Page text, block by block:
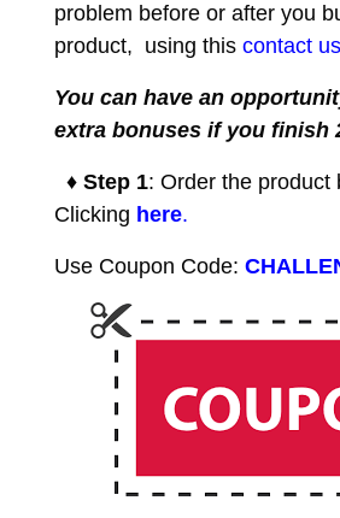
problem before or after you
product, using this contact
You can have an
extra bonuses if you finish
♦ Step 1: Order the product
Clicking here.
Use Coupon Code: